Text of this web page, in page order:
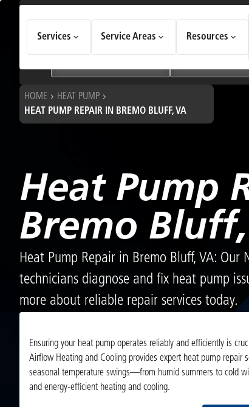
Services Service Areas Resources
Choose an option to see quick actions and get help faster.
Geothermal
HOME
HEAT PUMP
HEAT PUMP REPAIR IN BREMO BLUFF, VA
Heat Pump
Bremo
Heat Pump Repair in Bremo Bluff, VA: Our
technicians diagnose and fix heat pump
more about reliable repair services today.
Ensuring your heat pump operates reliably and efficiently is
Airflow Heating and Cooling provides expert heat pump repair
seasonal temperature swings—from humid summers to cold
and energy-efficient heating and cooling.